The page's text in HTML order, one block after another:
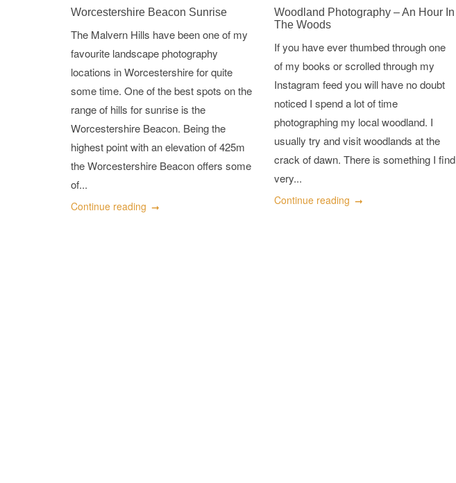
Worcestershire Beacon Sunrise
The Malvern Hills have been one of my
favourite landscape photography
locations in Worcestershire for quite
some time. One of the best spots on the
range of hills for sunrise is the
Worcestershire Beacon. Being the
highest point with an elevation of 425m
the Worcestershire Beacon offers some
of...
Continue reading
Woodland Photography – An Hour In
The Woods
If you have ever thumbed through one
of my books or scrolled through my
Instagram feed you will have no doubt
noticed I spend a lot of time
photographing my local woodland. I
usually try and visit woodlands at the
crack of dawn. There is something I find
very...
Continue reading